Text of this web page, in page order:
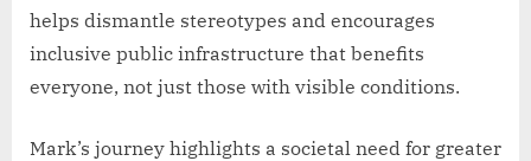
helps dismantle stereotypes and encourages
inclusive public infrastructure that benefits
everyone, not just those with visible conditions.
Mark’s journey highlights a societal need for greater